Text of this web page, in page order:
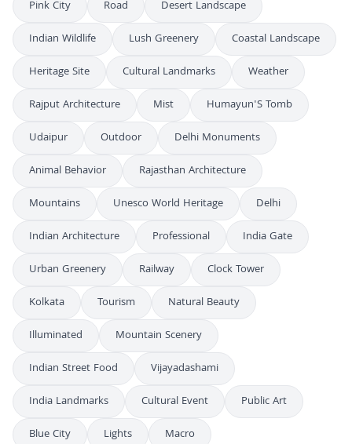
Pink City
Road
Desert Landscape
Indian Wildlife
Lush Greenery
Coastal Landscape
Heritage Site
Cultural Landmarks
Weather
Rajput Architecture
Mist
Humayun'S Tomb
Udaipur
Outdoor
Delhi Monuments
Animal Behavior
Rajasthan Architecture
Mountains
Unesco World Heritage
Delhi
Indian Architecture
Professional
India Gate
Urban Greenery
Railway
Clock Tower
Kolkata
Tourism
Natural Beauty
Illuminated
Mountain Scenery
Indian Street Food
Vijayadashami
India Landmarks
Cultural Event
Public Art
Blue City
Lights
Macro